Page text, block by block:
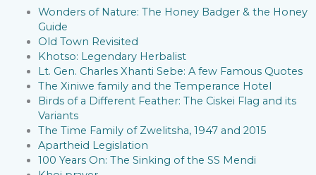
Wonders of Nature: The Honey Badger & the Honey
Guide
Old Town Revisited
Khotso: Legendary Herbalist
Lt. Gen. Charles Xhanti Sebe: A few Famous Quotes
The Xiniwe family and the Temperance Hotel
Birds of a Different Feather: The Ciskei Flag and its
Variants
The Time Family of Zwelitsha, 1947 and 2015
Apartheid Legislation
100 Years On: The Sinking of the SS Mendi